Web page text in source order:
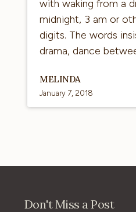
with waking from a
midnight, 3 am or
digits. The words
drama, dance
MELINDA
January 7, 2018
Don't Miss a Post